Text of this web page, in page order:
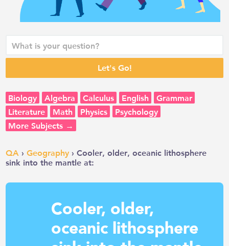
Biology Algebra Calculus English
Grammar
Literature
Math Physics
Psychology
More Subjects →
QA ›Geography › Cooler, older, oceanic lithosphere
sink into the mantle at:
Cooler, older,
oceanic lithosphere